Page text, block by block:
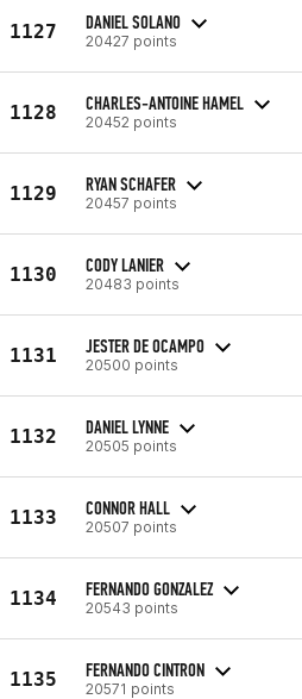
1127 DANIEL SOLANO
20427 points
1128 CHARLES-ANTOINE HAMEL
20452 points
1129 RYAN SCHAFER
20457 points
1130 CODY LANIER
20483 points
1131 JESTER DE OCAMPO
20500 points
1132 DANIEL LYNNE
20505 points
1133 CONNOR HALL
20507 points
1134 FERNANDO GONZALEZ
20543 points
1135 FERNANDO CINTRON
20571 points